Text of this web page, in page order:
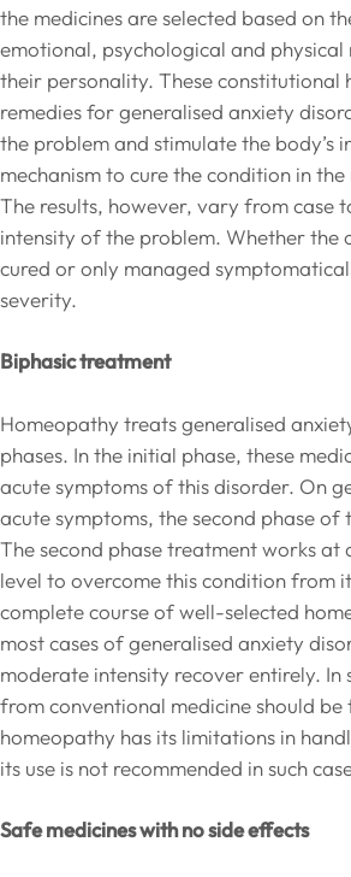
the medicines are selected based on
emotional, psychological and physical
their personality. These constitutional
remedies for generalised anxiety
the problem and stimulate the body’s
mechanism to cure the condition in
The results, however, vary from case
intensity of the problem. Whether the
cured or only managed
severity.
Biphasic treatment
Homeopathy treats generalised
phases. In the initial phase, these
acute symptoms of this disorder. On
acute symptoms, the second phase of
The second phase treatment works at
level to overcome this condition from
complete course of well-selected
most cases of generalised anxiety
moderate intensity recover entirely. In
from conventional medicine should be
homeopathy has its limitations in
its use is not recommended in such
Safe medicines with no side effects